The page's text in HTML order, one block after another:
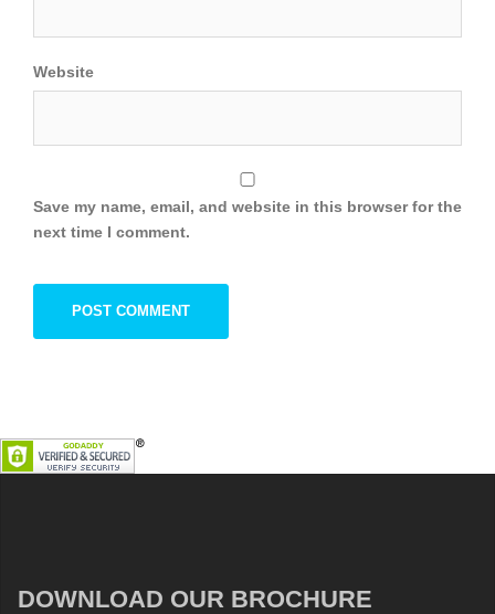
Website
Save my name, email, and website in this browser for the
next time I comment.
DOWNLOAD OUR BROCHURE